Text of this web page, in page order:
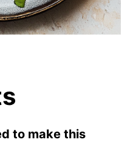
to make this